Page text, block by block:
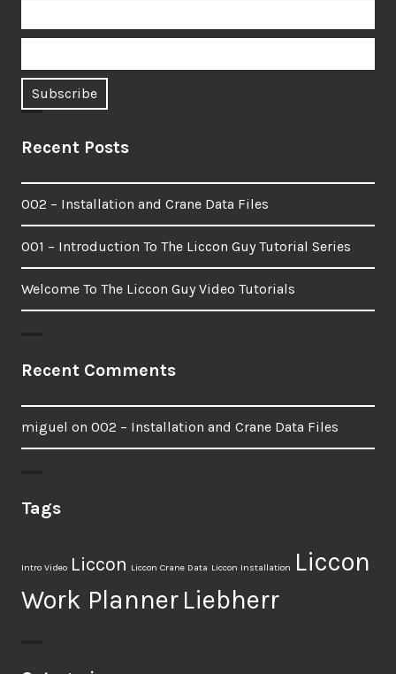
Recent Posts
002 – Installation and Crane Data Files
001 – Introduction To The Liccon Guy Tutorial Series
Welcome To The Liccon Guy Video Tutorials
Recent Comments
miguel on 002 – Installation and Crane Data Files
Tags
Intro Video Liccon Liccon Crane Data Liccon Installation
Liccon
Work Planner Liebherr